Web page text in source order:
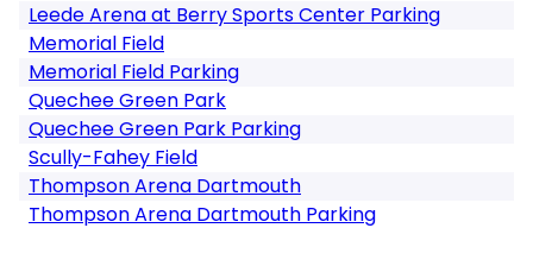
Leede Arena at Berry Sports Center Parking
Memorial Field
Memorial Field Parking
Quechee Green Park
Quechee Green Park Parking
Scully-Fahey Field
Thompson Arena Dartmouth
Thompson Arena Dartmouth Parking